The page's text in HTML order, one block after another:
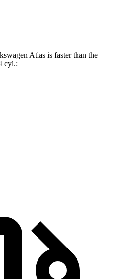
Atlas is faster than the
cyl.: